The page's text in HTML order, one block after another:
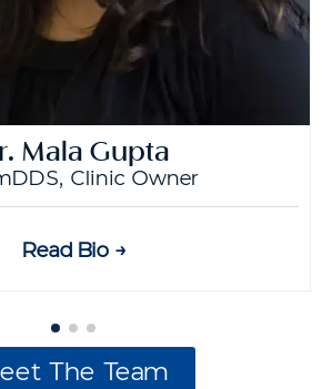
Mala Gupta
Clinic Owner
Read Bio →
The Team